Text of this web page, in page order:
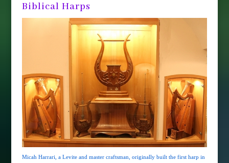
Biblical Harps
Micah Harrari, a Levite and master craftsman, originally built the first harp in